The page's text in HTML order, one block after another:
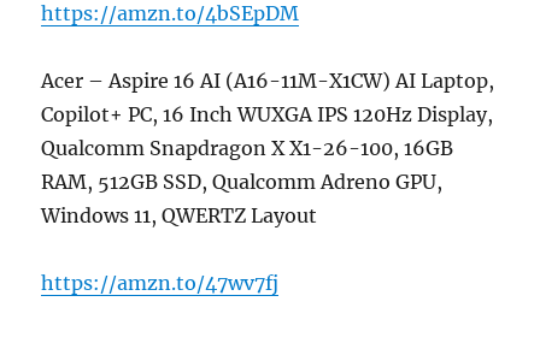
https://amzn.to/4bSEpDM
Acer – Aspire 16 AI (A16-11M-X1CW) AI Laptop,
Copilot+ PC, 16 Inch WUXGA IPS 120Hz Display,
Qualcomm Snapdragon X X1-26-100, 16GB
RAM, 512GB SSD, Qualcomm Adreno GPU,
Windows 11, QWERTZ Layout
https://amzn.to/47wv7fj